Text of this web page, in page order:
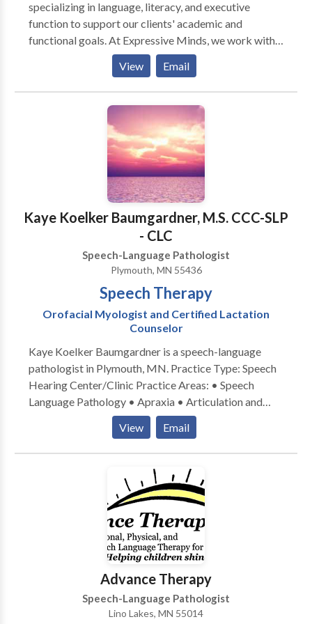
swallowing, the lips resting in an open positions, or
speech sounding distorted. Referrals typically come
from dentists, orthodontists and family physicians.
American English Pronunciation Coaching Cindy has
intelligibility and confidence while maintaining
personal identity. See more details Clients are either
self-referred or referred by business organizations.
specializing in language, literacy, and executive
function to support our clients' academic and
functional goals. At Expressive Minds, we work with
children, teens, and young adults, while also valuing
the unique learning profiles of our clients with ADHD,
autism, dyslexia, dysgraphia, and developmental
language disorders.
View Email
Kaye Koelker Baumgardner, M.S. CCC-SLP
- CLC
Speech-Language Pathologist
Plymouth, MN 55436
Speech Therapy
Orofacial Myologist and Certified Lactation
Counselor
Kaye Koelker Baumgardner is a speech-language
pathologist in Plymouth, MN. Practice Type: Speech
Hearing Center/Clinic Practice Areas: • Speech
Language Pathology • Apraxia • Articulation and
Phonological Process Disorders • Orofacial
Myofunctional Disorders • Swallowing disorders
Please contact Kaye Koelker Baumgardner for a
View Email
Advance Therapy
Speech-Language Pathologist
Lino Lakes, MN 55014